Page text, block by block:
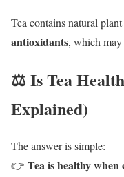
Tea contains natural
antioxidants, which may
⚖️ Is Tea
Explained)
The answer is simple:
👉 Tea is healthy